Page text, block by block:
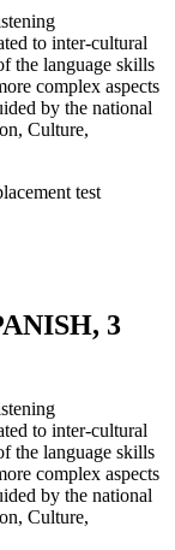
to inter-cultural
the language skills
complex aspects
by the national
Culture,
test
3
to inter-cultural
the language skills
complex aspects
by the national
Culture,